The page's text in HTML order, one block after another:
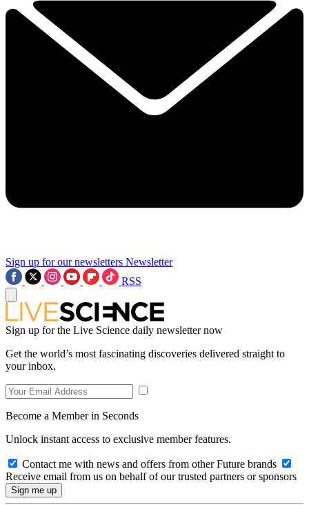
Sign up for our newsletters Newsletter
RSS
Sign up for the Live Science daily newsletter now
Get the world’s most fascinating discoveries delivered straight to
your inbox.
Become a Member in Seconds
Unlock instant access to exclusive member features.
Contact me with news and offers from other Future brands
Receive email from us on behalf of our trusted partners or sponsors